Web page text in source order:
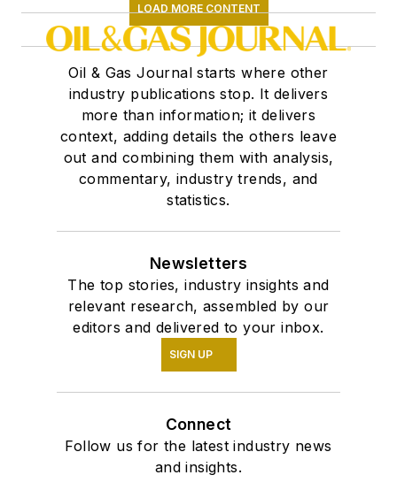
LOAD MORE CONTENT
Oil & Gas Journal starts where other
industry publications stop. It delivers
more than information; it delivers
context, adding details the others leave
out and combining them with analysis,
commentary, industry trends, and
statistics.
Newsletters
The top stories, industry insights and
relevant research, assembled by our
editors and delivered to your inbox.
SIGN UP
Connect
Follow us for the latest industry news
and insights.